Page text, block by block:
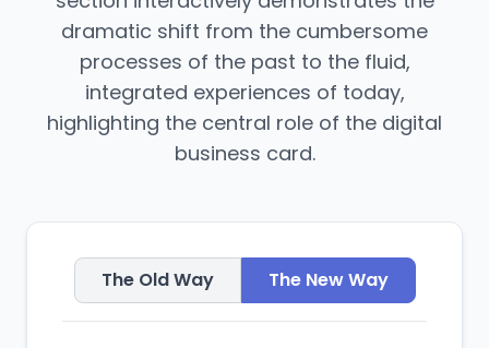
dramatic shift from the cumbersome
processes of the past to the fluid,
integrated experiences of today,
highlighting the central role of the digital
business card.
The Old Way The New Way